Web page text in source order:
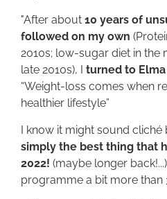
"After about 10 years of
followed on my own
2010s; low-sugar diet in the
late 2010s), I turned to Elma
“Weight-loss comes when
healthier lifestyle”
I know it might sound cliché
simply the best thing that
2022! (maybe longer
programme a bit more than